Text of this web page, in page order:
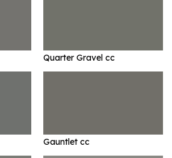
Quarter Gravel cc
Gauntlet cc